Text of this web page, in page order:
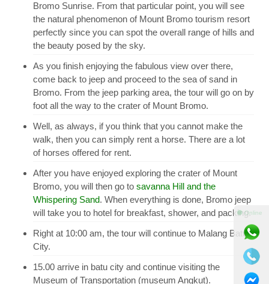
Bromo Sunrise. From that particular point, you will see
the natural phenomenon of Mount Bromo tourism resort
perfectly since you can spot the overall range of hills and
the beauty posed by the sky.
As you finish enjoying the fabulous view over there,
come back to jeep and proceed to the sea of sand in
Bromo. From the jeep parking area, the tour will go on by
foot all the way to the crater of Mount Bromo.
Well, as always, if you think that you cannot make the
walk, then you can simply rent a horse. There are a lot
of horses offered for rent.
After you have enjoyed exploring the crater of Mount
Bromo, you will then go to savanna Hill and the
Whispering Sand. When everything is done, Bromo jeep
will take you to hotel for breakfast, shower, and packing.
Right at 10:00 am, the tour will continue to Malang Batu
City.
15.00 arrive in batu city and continue visiting the
Museum of Transportation (museum Angkut).
⚫ Online